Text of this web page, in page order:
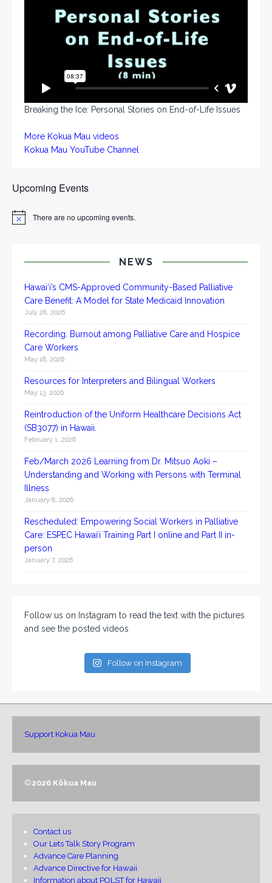
Breaking the Ice: Personal Stories on End-of-Life Issues
More Kokua Mau videos
Kokua Mau YouTube Channel
Upcoming Events
N
There are no upcoming events.
NEWS
Hawai‘i’s CMS-Approved Community-Based Palliative
Care Benefit: A Model for State Medicaid Innovation
July 28, 2026
Recording: Burnout among Palliative Care and Hospice
Care Workers
May 18, 2026
Resources for Interpreters and Bilingual Workers
May 13, 2026
Reintroduction of the Uniform Healthcare Decisions Act
(SB3077) in Hawaii.
February 1, 2026
Feb/March 2026 Learning from Dr. Mitsuo Aoki –
Understanding and Working with Persons with Terminal
Illness
January 8, 2026
Rescheduled: Empowering Social Workers in Palliative
Care: ESPEC Hawaiʻi Training Part I online and Part II in-
person
January 7, 2026
Follow us on Instagram to read the text with the pictures
and see the posted videos
Follow on Instagram
Support Kokua Mau
©2026 Kōkua Mau
Contact us
Our Lets Talk Story Program
Advance Care Planning
Advance Directive for Hawaii
Information about POLST for Hawaii